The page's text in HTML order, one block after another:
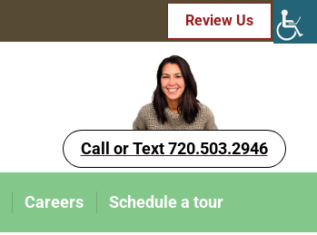
Review Us
Call or Text 720.503.2946
Careers Schedule a tour